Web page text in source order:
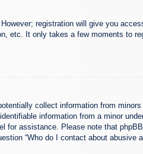
registration will give you
etc. It only takes a few moments to
collect information from
information from a minor
for assistance. Please note that
“Who do I contact about abusive